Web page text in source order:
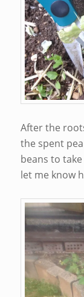
After the
the spent
beans to
let me know